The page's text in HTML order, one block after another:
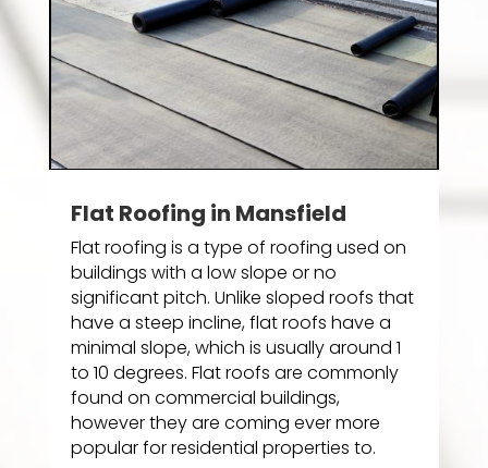
Flat Roofing in Mansfield
Flat roofing is a type of roofing used on
buildings with a low slope or no
significant pitch. Unlike sloped roofs that
have a steep incline, flat roofs have a
minimal slope, which is usually around 1
to 10 degrees. Flat roofs are commonly
found on commercial buildings,
however they are coming ever more
popular for residential properties to.